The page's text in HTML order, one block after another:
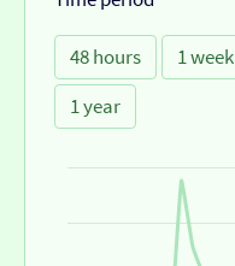
48 hours 1 week
1 year